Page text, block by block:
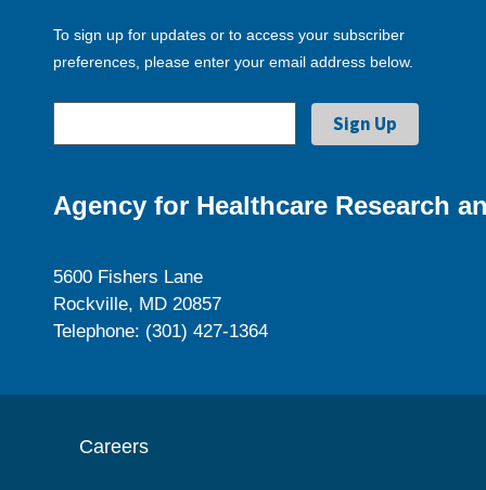
To sign up for updates or to access your subscriber
preferences, please enter your email address below.
Agency for Healthcare Research
5600 Fishers Lane
Rockville, MD 20857
Telephone: (301) 427-1364
Careers